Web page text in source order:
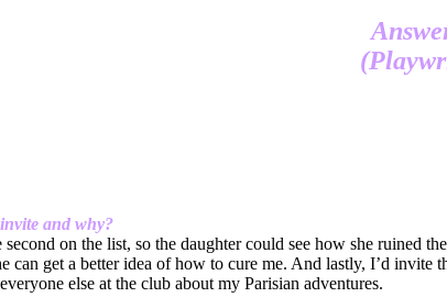
and why?
on the list, so the daughter could see how she ruined
get a better idea of how to cure me. And lastly, I’d invite
else at the club about my Parisian adventures.